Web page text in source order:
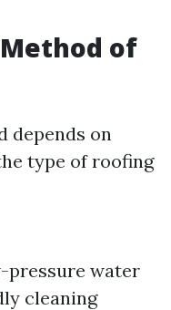
of
depends on
type of roofing
pressure water
cleaning